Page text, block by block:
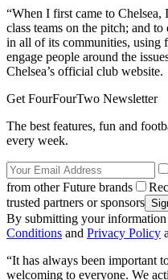
“When I first came to
class teams on the pitch; and
in all of its communities, using
engage people around the
Chelsea’s official club website.
Get FourFourTwo Newsletter
The best features, fun and
every week.
from other Future brands
trusted partners or sponsors
By submitting your information
Conditions and Privacy Policy
“It has always been important
welcoming to everyone. We